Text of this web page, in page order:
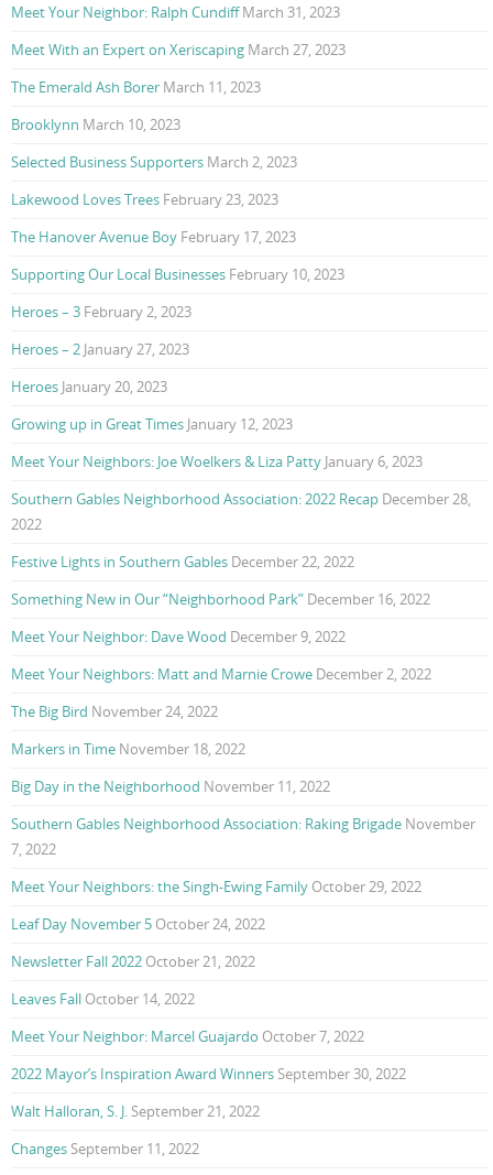
Meet Your Neighbor: Ralph Cundiff March 31, 2023
Meet With an Expert on Xeriscaping March 27, 2023
The Emerald Ash Borer March 11, 2023
Brooklynn March 10, 2023
Selected Business Supporters March 2, 2023
Lakewood Loves Trees February 23, 2023
The Hanover Avenue Boy February 17, 2023
Supporting Our Local Businesses February 10, 2023
Heroes – 3 February 2, 2023
Heroes – 2 January 27, 2023
Heroes January 20, 2023
Growing up in Great Times January 12, 2023
Meet Your Neighbors: Joe Woelkers & Liza Patty January 6, 2023
Southern Gables Neighborhood Association: 2022 Recap December 28,
2022
Festive Lights in Southern Gables December 22, 2022
Something New in Our “Neighborhood Park” December 16, 2022
Meet Your Neighbor: Dave Wood December 9, 2022
Meet Your Neighbors: Matt and Marnie Crowe December 2, 2022
The Big Bird November 24, 2022
Markers in Time November 18, 2022
Big Day in the Neighborhood November 11, 2022
Southern Gables Neighborhood Association: Raking Brigade November
7, 2022
Meet Your Neighbors: the Singh-Ewing Family October 29, 2022
Leaf Day November 5 October 24, 2022
Newsletter Fall 2022 October 21, 2022
Leaves Fall October 14, 2022
Meet Your Neighbor: Marcel Guajardo October 7, 2022
2022 Mayor’s Inspiration Award Winners September 30, 2022
Walt Halloran, S. J. September 21, 2022
Changes September 11, 2022